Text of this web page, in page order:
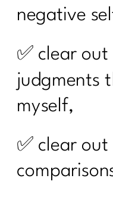
negative
✅ clear
judgments
myself,
✅ clear